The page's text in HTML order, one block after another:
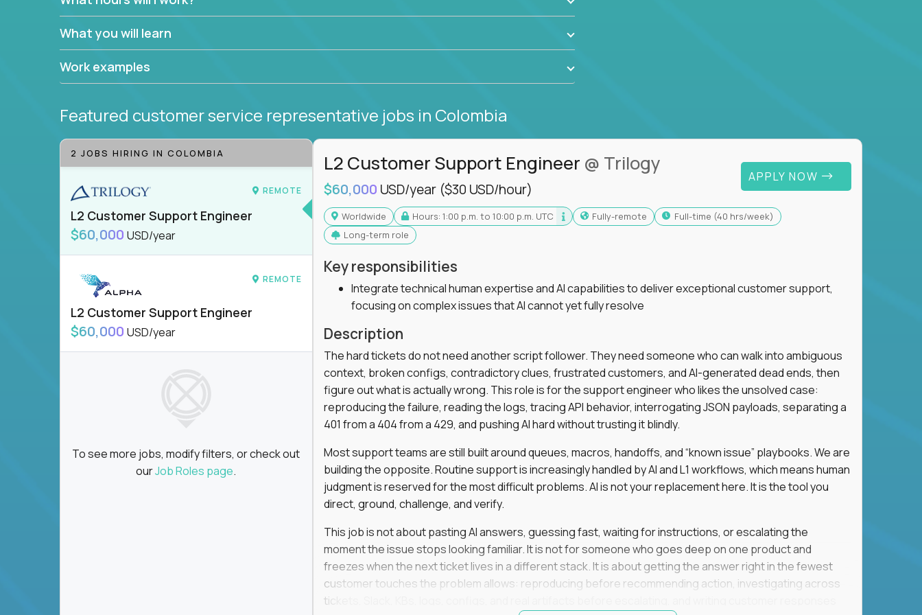
What you will learn
Work examples
Featured customer service representative jobs in Colombia
2 JOBS HIRING IN COLOMBIA
REMOTE
L2 Customer Support Engineer
$60,000 USD/year
REMOTE
L2 Customer Support Engineer
$60,000 USD/year
To see more jobs, modify filters, or check out
ourJob Roles page.
L2 Customer Support Engineer @ Trilogy
$60,000 USD/year ($30 USD/hour)
APPLY NOW
Worldwide Hours: 1:00 p.m. to 10:00 p.m. UTC Fully-remote
full-time (40 hrs/week)
Long-term role
Key responsibilities
Integrate technical human expertise and AI capabilities to deliver exceptional customer support,
focusing on complex issues that AI cannot yet fully resolve
Description
The hard tickets do not need another script follower. They need someone who can walk into ambiguous
context, broken configs, contradictory clues, frustrated customers, and AI-generated dead ends, then
figure out what is actually wrong. This role is for the support engineer who likes the unsolved case:
reproducing the failure, reading the logs, tracing API behavior, interrogating JSON payloads, separating a
401 from a 404 from a 429, and pushing AI hard without trusting it blindly.
Most support teams are still built around queues, macros, handoffs, and “known issue” playbooks. We are
building the opposite. Routine support is increasingly handled by AI and L1 workflows, which means human
judgment is reserved for the most difficult problems. AI is not your replacement here. It is the tool you
direct, ground, challenge, and verify.
This job is not about pasting AI answers, guessing fast, waiting for instructions, or escalating the
moment the issue stops looking familiar. It is not for someone who goes deep on one product and
freezes when the next ticket lives in a different stack. It is about getting the answer right in the fewest
customer touches the problem allows: reproducing before recommending action, investigating across
tickets, Slack, KBs, logs, configs, and real artifacts before escalating, and writing customer responses